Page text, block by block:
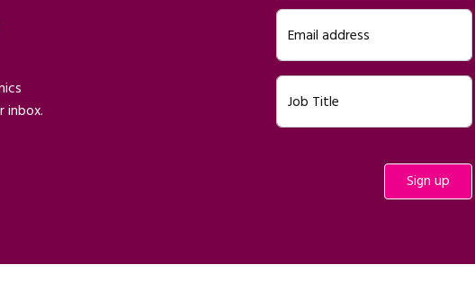
Email address
Job Title
inbox.